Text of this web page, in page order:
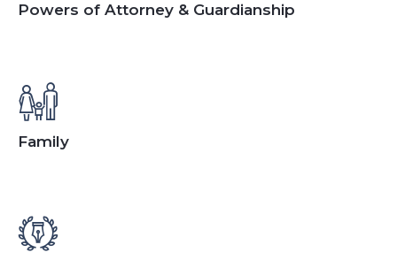
Powers of Attorney & Guardianship
Family